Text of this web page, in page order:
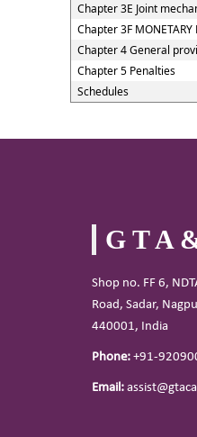
Chapter 3E Joint
Chapter 3F MONETARY
Chapter 4 General
Chapter 5 Penalties
Schedules
G T A
Shop no. FF 6,
Road, Sadar,
440001, India
Phone: +91-
Email: